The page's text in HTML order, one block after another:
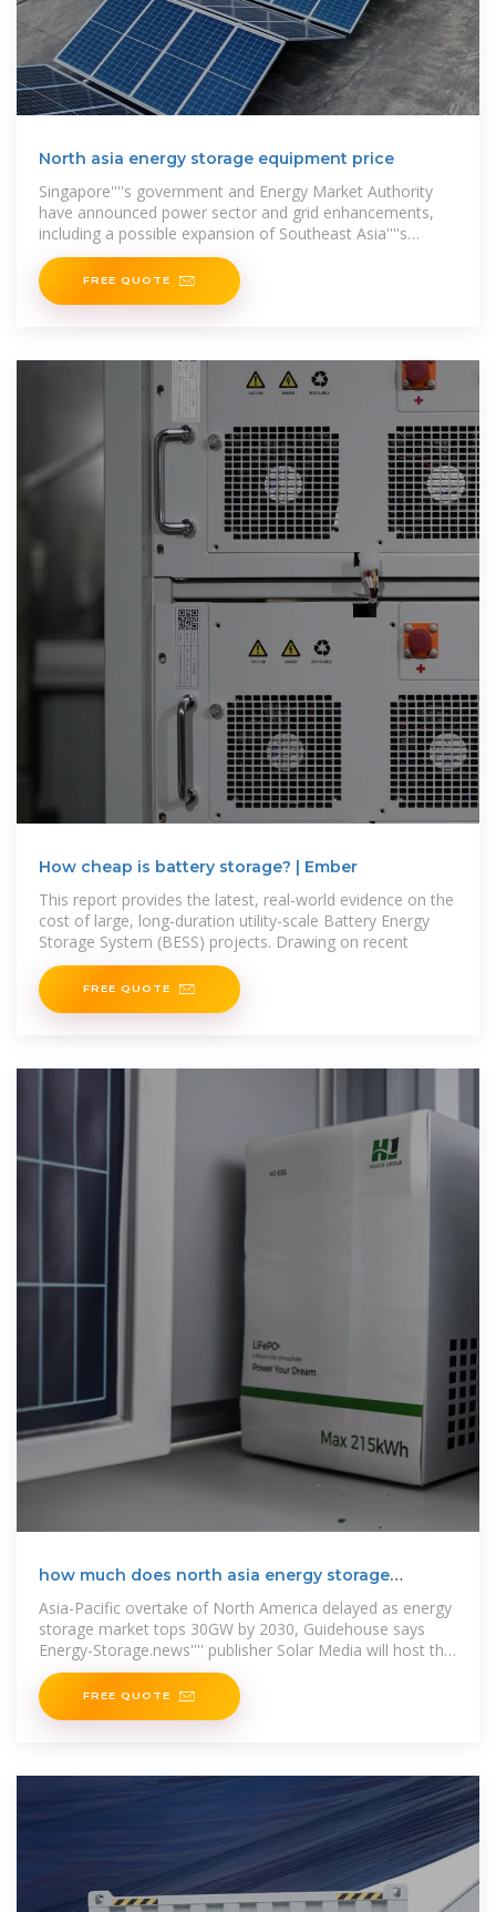
North asia energy storage equipment price
Singapore''''s government and Energy Market Authority
have announced power sector and grid enhancements,
including a possible expansion of Southeast Asia''''s
biggest battery storage
FREE QUOTE
How cheap is battery storage? | Ember
This report provides the latest, real-world evidence on the
cost of large, long-duration utility-scale Battery Energy
Storage System (BESS) projects. Drawing on recent
FREE QUOTE
how much does north asia energy storage
Asia-Pacific overtake of North America delayed as energy
storage market tops 30GW by 2030, Guidehouse says
Energy-Storage.news'''' publisher Solar Media will host the
1st Energy
FREE QUOTE